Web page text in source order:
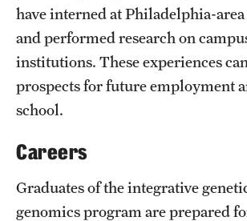
Diversity and Inclusivity
Emergency Resources
Housing and Dining
Student Affairs
have interned at Philadelphia-
and performed research on
institutions. These experiences
prospects for future employment
school.
Careers
Graduates of the integrative
genomics program are prepared